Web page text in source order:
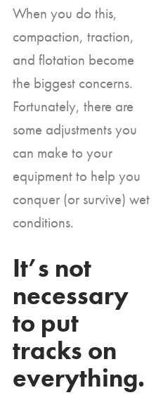
When you do this,
compaction, traction,
and flotation become
the biggest concerns.
Fortunately, there are
some adjustments you
can make to your
equipment to help you
conquer (or survive) wet
conditions.
It’s not
necessary
to put
tracks on
everything.